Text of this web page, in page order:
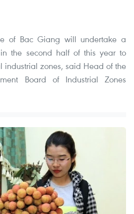
of Bac Giang will undertake a
the second half of this year to
industrial zones, said Head of the
Board of Industrial Zones